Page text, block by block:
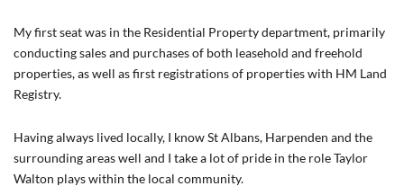
My first seat was in the Residential Property department, primarily
conducting sales and purchases of both leasehold and freehold
properties, as well as first registrations of properties with HM Land
Registry.
Having always lived locally, I know St Albans, Harpenden and the
surrounding areas well and I take a lot of pride in the role Taylor
Walton plays within the local community.